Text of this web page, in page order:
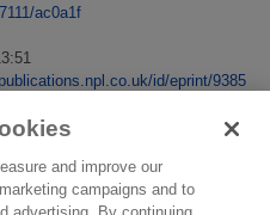
ac0a1f
id/eprint/9385
and improve our
campaigns and to